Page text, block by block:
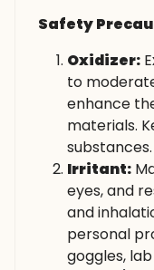
Safety
Oxidizer:
to
enhance
materials.
substances.
Irritant:
eyes, and
and
personal
goggles,